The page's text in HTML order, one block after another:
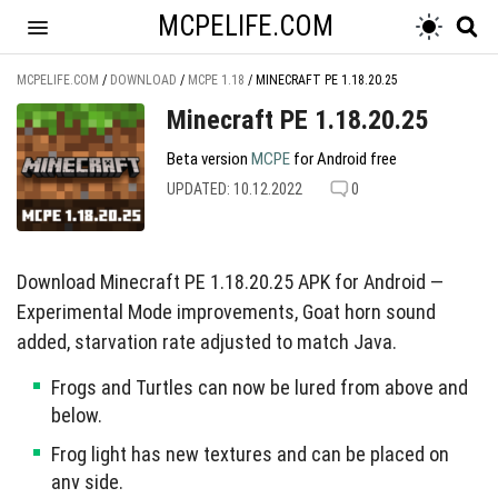
MCPELIFE.COM
MCPELIFE.COM / DOWNLOAD / MCPE 1.18 / MINECRAFT PE 1.18.20.25
Minecraft PE 1.18.20.25
Beta version MCPE for Android free
UPDATED: 10.12.2022 0
Download Minecraft PE 1.18.20.25 APK for Android —
Experimental Mode improvements, Goat horn sound
added, starvation rate adjusted to match Java.
Frogs and Turtles can now be lured from above and
below.
Frog light has new textures and can be placed on
any side.